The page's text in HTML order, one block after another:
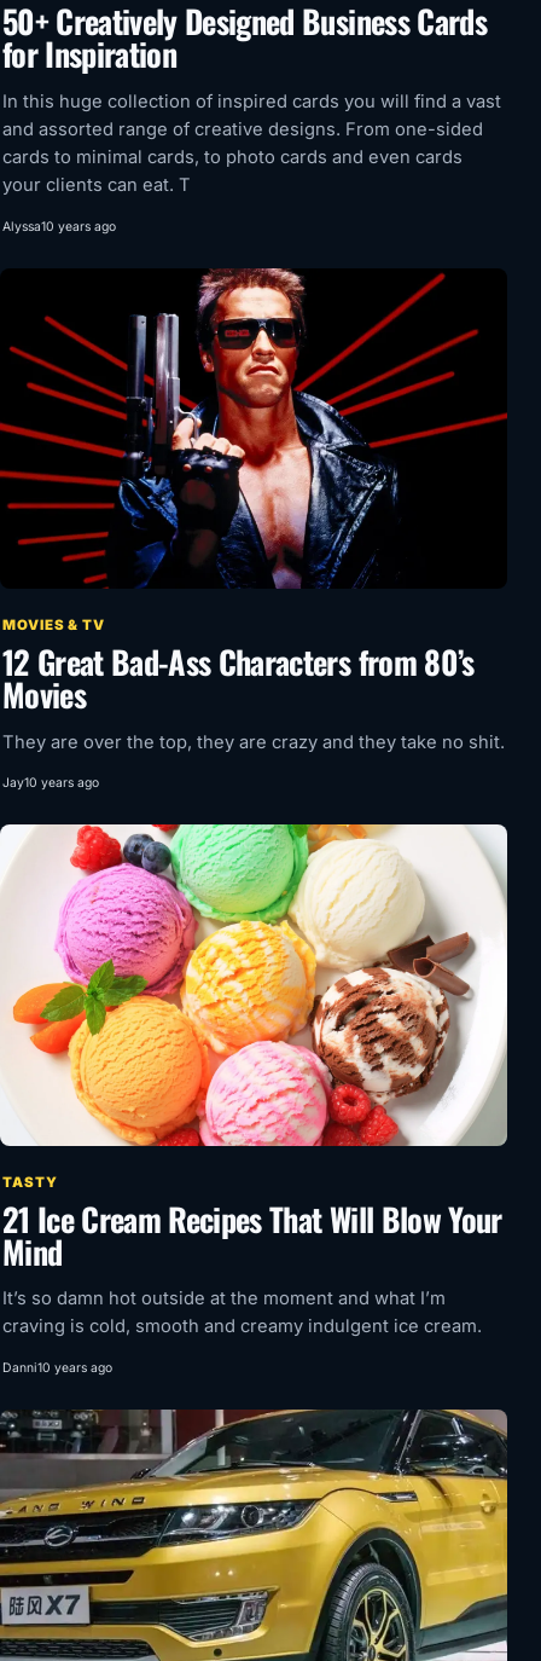
50+ Creatively Designed Business Cards
for Inspiration
In this huge collection of inspired cards you will find a vast
and assorted range of creative designs. From one-sided
cards to minimal cards, to photo cards and even cards
your clients can eat. T
Alyssa10 years ago
MOVIES & TV
12 Great Bad-Ass Characters from 80’s
Movies
They are over the top, they are crazy and they take no shit.
Jay10 years ago
TASTY
21 Ice Cream Recipes That Will Blow Your
Mind
It’s so damn hot outside at the moment and what I’m
craving is cold, smooth and creamy indulgent ice cream.
Danni10 years ago